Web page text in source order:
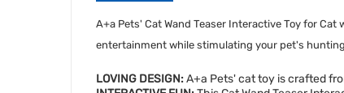
A+a Pets' Cat Wand Teaser Interactive Toy for
entertainment while stimulating your pet's
LOVING DESIGN:A+a Pets' cat toy is crafted